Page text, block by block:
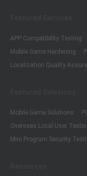
APP Compatibility Testing
Mobile Game Hardening
Localization Quality
Mobile Game Solutions
Overseas Local User
Mini Program Security